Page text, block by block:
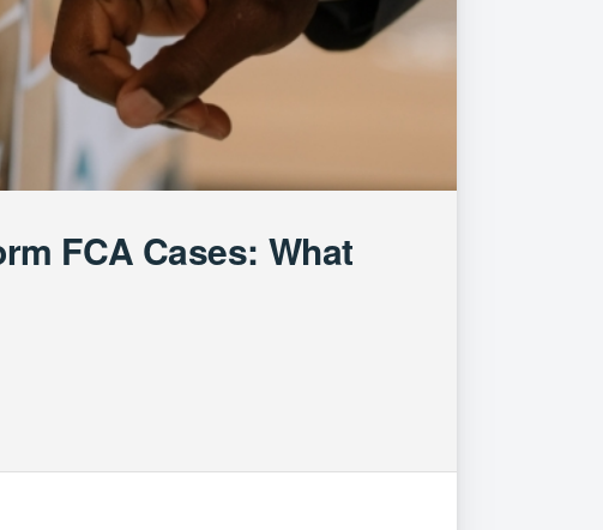
FCA Cases: What